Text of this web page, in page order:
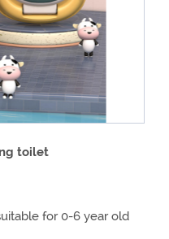
toilet
for 0-6 year old